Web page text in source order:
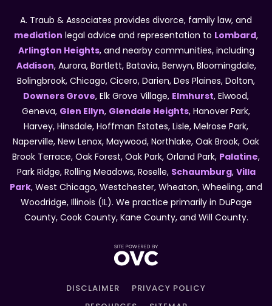
A. Traub & Associates provides divorce, family law, and
mediation legal advice and representation to Lombard,
Arlington Heights, and nearby communities, including
Addison, Aurora, Bartlett, Batavia, Berwyn, Bloomingdale,
Bolingbrook, Chicago, Cicero, Darien, Des Plaines, Dolton,
Downers Grove, Elk Grove Village, Elmhurst, Elwood,
Geneva, Glen Ellyn, Glendale Heights, Hanover Park,
Harvey, Hinsdale, Hoffman Estates, Lisle, Melrose Park,
Naperville, New Lenox, Maywood, Northlake, Oak Brook, Oak
Brook Terrace, Oak Forest, Oak Park, Orland Park, Palatine,
Park Ridge, Rolling Meadows, Roselle, Schaumburg, Villa
Park, West Chicago, Westchester, Wheaton, Wheeling, and
Woodridge, Illinois (IL). We practice primarily in DuPage
County, Cook County, Kane County, and Will County.
DISCLAIMER
PRIVACY POLICY